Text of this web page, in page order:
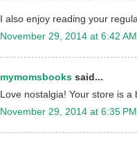
I also enjoy reading your
November 29, 2014 at 6:42 AM
mymomsbooks said...
Love nostalgia! Your store is a
November 29, 2014 at 6:35 PM